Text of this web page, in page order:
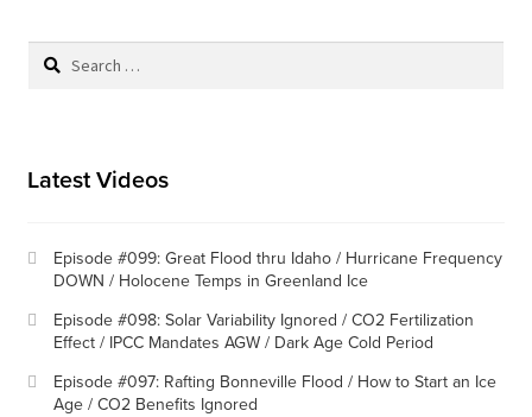
Search
Latest Videos
Episode #099: Great Flood thru Idaho / Hurricane Frequency
DOWN / Holocene Temps in Greenland Ice
Episode #098: Solar Variability Ignored / CO2 Fertilization
Effect / IPCC Mandates AGW / Dark Age Cold Period
Episode #097: Rafting Bonneville Flood / How to Start an Ice
Age / CO2 Benefits Ignored